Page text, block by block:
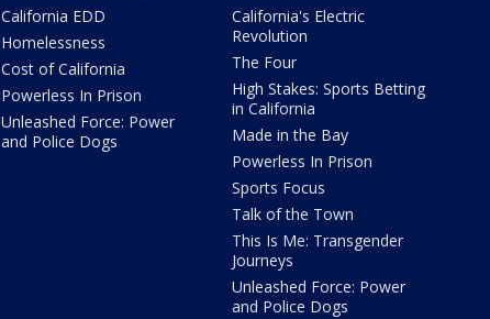
California EDD
Homelessness
Cost of California
Powerless In Prison
Unleashed Force: Power
and Police Dogs
California's Electric
Revolution
The Four
High Stakes: Sports Betting
in California
Made in the Bay
Powerless In Prison
Sports Focus
Talk of the Town
This Is Me: Transgender
Journeys
Unleashed Force: Power
and Police Dogs